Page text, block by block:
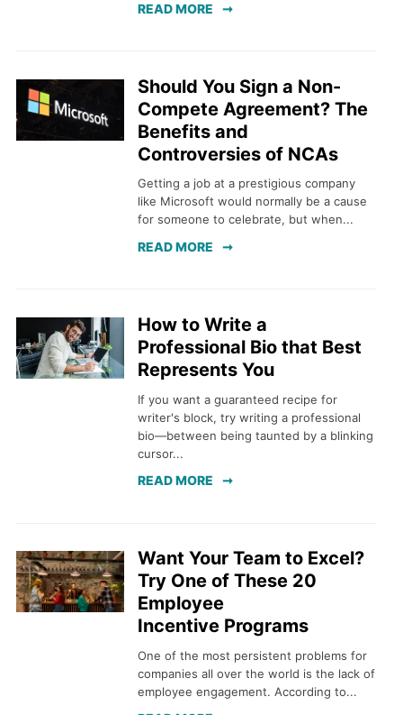
READ MORE
Should You Sign a Non-
Compete Agreement? The
Benefits and
Controversies of NCAs
Getting a job at a prestigious company
like Microsoft would normally be a cause
for someone to celebrate, but when...
READ MORE
How to Write a
Professional Bio that Best
Represents You
If you want a guaranteed recipe for
writer's block, try writing a professional
bio—between being taunted by a blinking
cursor...
READ MORE
Want Your Team to Excel?
Try One of These 20
Employee
Incentive Programs
One of the most persistent problems for
companies all over the world is the lack of
employee engagement. According to...